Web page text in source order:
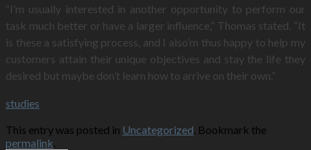
“I’m usually interested in another opportunity to perform our
task much better or have a larger influence,” Thomas stated. “It
is these a satisfying process, and I also’m thus happy to help my
customers attain their unique objectives and stay the life they
desired but maybe don’t learn how to arrive on their own.”
studies
This entry was posted in Uncategorized. Bookmark the
permalink.